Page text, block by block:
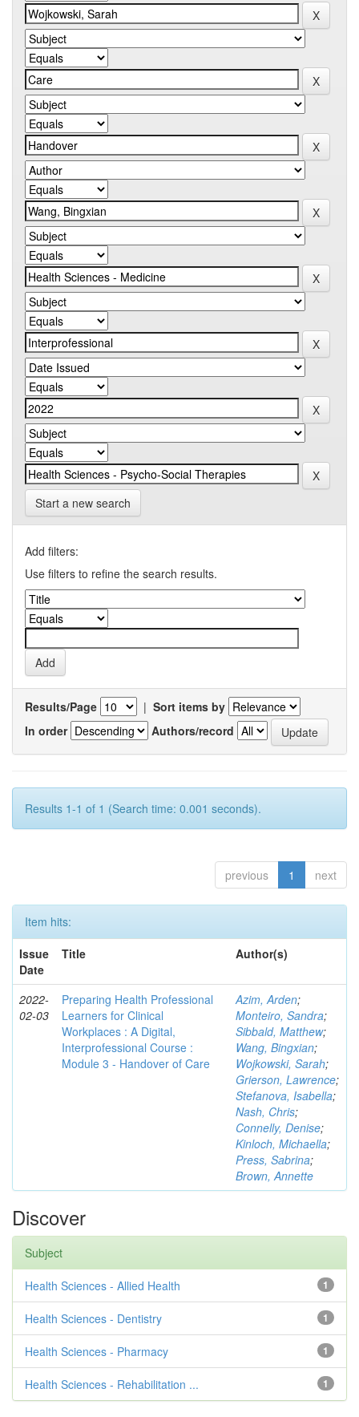
Start a new search
Add filters:
Use filters to refine the search results.
Results/Page | Sort items by
In order
Authors/record
Results 1-1 of 1 (Search time: 0.001 seconds).
previous 1 next
Item hits:
Issue
Date
Title Author(s)
2022-
02-03
Preparing Health Professional
Learners for Clinical
Workplaces : A Digital,
Interprofessional Course :
Module 3 - Handover of Care
Azim, Arden;
Monteiro, Sandra;
Sibbald, Matthew;
Wang, Bingxian;
Wojkowski, Sarah;
Grierson, Lawrence;
Stefanova, Isabella;
Nash, Chris;
Connelly, Denise;
Kinloch, Michaella;
Press, Sabrina;
Brown, Annette
Discover
Subject
1
Health Sciences - Allied Health
1
Health Sciences - Dentistry
1
Health Sciences - Pharmacy
1
Health Sciences - Rehabilitation ...